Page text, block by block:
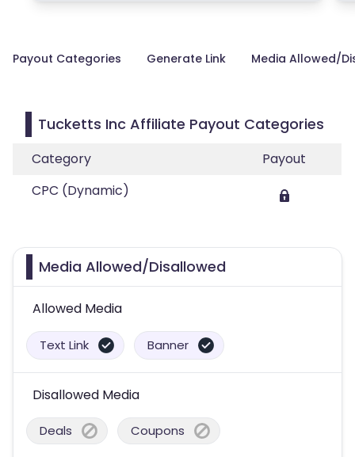
Payout Categories Generate Link Media Allowed/
Tucketts Inc Affiliate Payout Categories
Category
Payout
CPC (Dynamic)
Media Allowed/Disallowed
Allowed Media
Text Link Banner
Disallowed Media
Deals Coupons